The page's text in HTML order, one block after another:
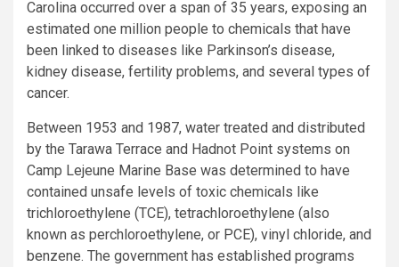
Carolina occurred over a span of 35 years, exposing an
estimated one million people to chemicals that have
been linked to diseases like Parkinson’s disease,
kidney disease, fertility problems, and several types of
cancer.
Between 1953 and 1987, water treated and distributed
by the Tarawa Terrace and Hadnot Point systems on
Camp Lejeune Marine Base was determined to have
contained unsafe levels of toxic chemicals like
trichloroethylene (TCE), tetrachloroethylene (also
known as perchloroethylene, or PCE), vinyl chloride, and
benzene. The government has established programs